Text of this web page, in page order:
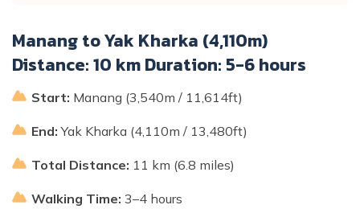
Manang to Yak Kharka (4,110m)
Distance: 10 km Duration: 5-6 hours
Start: Manang (3,540m / 11,614ft)
End: Yak Kharka (4,110m / 13,480ft)
Total Distance: 11 km (6.8 miles)
Walking Time: 3–4 hours